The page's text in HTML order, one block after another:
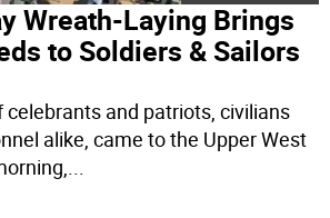
Wreath-Laying Brings
to Soldiers & Sailors
celebrants and patriots, civilians
alike, came to the Upper West
...